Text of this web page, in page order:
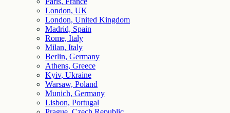
London, UK
London, United Kingdom
Madrid, Spain
Rome, Italy
Milan, Italy
Berlin, Germany
Athens, Greece
Kyiv, Ukraine
Warsaw, Poland
Munich, Germany
Lisbon, Portugal